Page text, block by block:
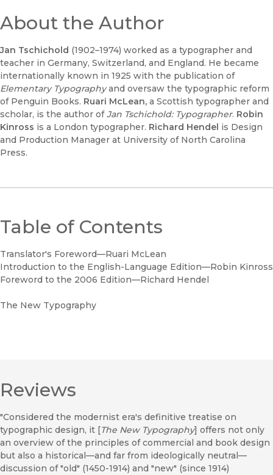
About the Author
Jan Tschichold (1902–1974) worked as a typographer and
teacher in Germany, Switzerland, and England. He became
internationally known in 1925 with the publication of
Elementary Typographyand oversaw the typographic reform
of Penguin Books. Ruari McLean, a Scottish typographer and
scholar, is the author ofJan Tschichold: Typographer. Robin
Kinross is a London typographer. Richard Hendel is Design
and Production Manager at University of North Carolina
Press.
Table of Contents
Translator's Foreword—Ruari McLean
Introduction to the English-Language Edition—Robin Kinross
Foreword to the 2006 Edition—Richard Hendel
The New Typography
Reviews
"Considered the modernist era's definitive treatise on
typographic design, it [The New Typography] offers not only
an overview of the principles of commercial and book design
but also a historical—and far from ideologically neutral—
discussion of "old" (1450-1914) and "new" (since 1914)